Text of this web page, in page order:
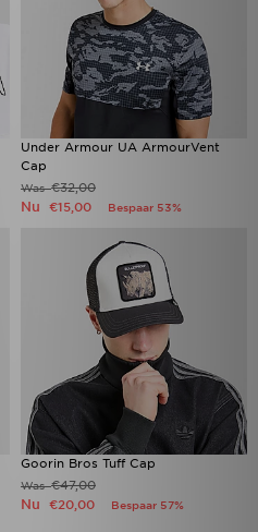
Under Armour UA ArmourVent
Cap
Was€32,00
Nu €15,00 Bespaar 53%
Goorin Bros Tuff Cap
Was€47,00
Nu €20,00 Bespaar 57%